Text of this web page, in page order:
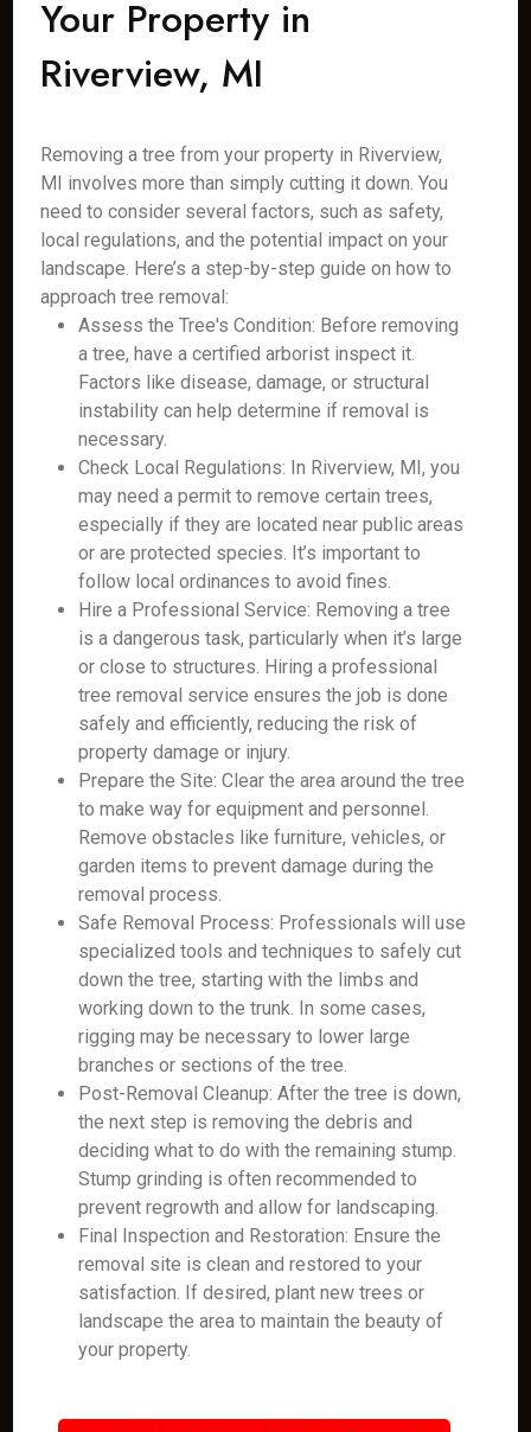
Your Property in
Riverview, MI
Removing a tree from your property in Riverview,
MI involves more than simply cutting it down. You
need to consider several factors, such as safety,
local regulations, and the potential impact on your
landscape. Here’s a step-by-step guide on how to
approach tree removal:
Assess the Tree's Condition: Before removing
a tree, have a certified arborist inspect it.
Factors like disease, damage, or structural
instability can help determine if removal is
necessary.
Check Local Regulations: In Riverview, MI, you
may need a permit to remove certain trees,
especially if they are located near public areas
or are protected species. It’s important to
follow local ordinances to avoid fines.
Hire a Professional Service: Removing a tree
is a dangerous task, particularly when it’s large
or close to structures. Hiring a professional
tree removal service ensures the job is done
safely and efficiently, reducing the risk of
property damage or injury.
Prepare the Site: Clear the area around the tree
to make way for equipment and personnel.
Remove obstacles like furniture, vehicles, or
garden items to prevent damage during the
removal process.
Safe Removal Process: Professionals will use
specialized tools and techniques to safely cut
down the tree, starting with the limbs and
working down to the trunk. In some cases,
rigging may be necessary to lower large
branches or sections of the tree.
Post-Removal Cleanup: After the tree is down,
the next step is removing the debris and
deciding what to do with the remaining stump.
Stump grinding is often recommended to
prevent regrowth and allow for landscaping.
Final Inspection and Restoration: Ensure the
removal site is clean and restored to your
satisfaction. If desired, plant new trees or
landscape the area to maintain the beauty of
your property.